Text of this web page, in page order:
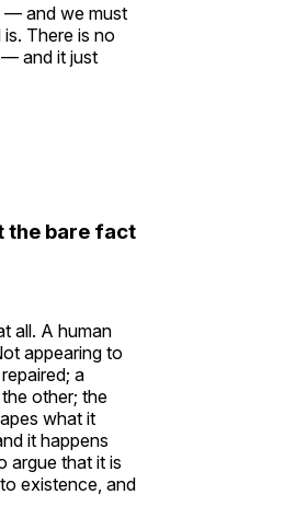
— and we must
There is no
— and it just
the bare fact
all. A human
appearing to
a
other; the
what it
it happens
argue that it is
existence, and